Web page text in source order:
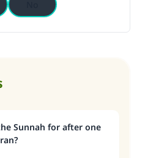
Sunnah for after one